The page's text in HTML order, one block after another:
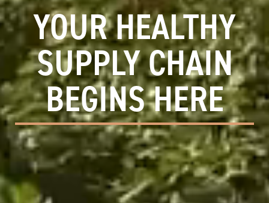
YOUR HEALTHY
SUPPLY CHAIN
BEGINS HERE